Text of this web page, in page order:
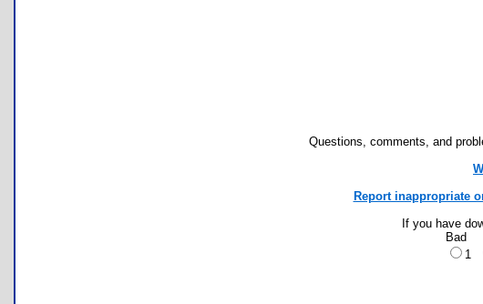
Questions, comments, and
Report inappropriate
If you have
Bad
1